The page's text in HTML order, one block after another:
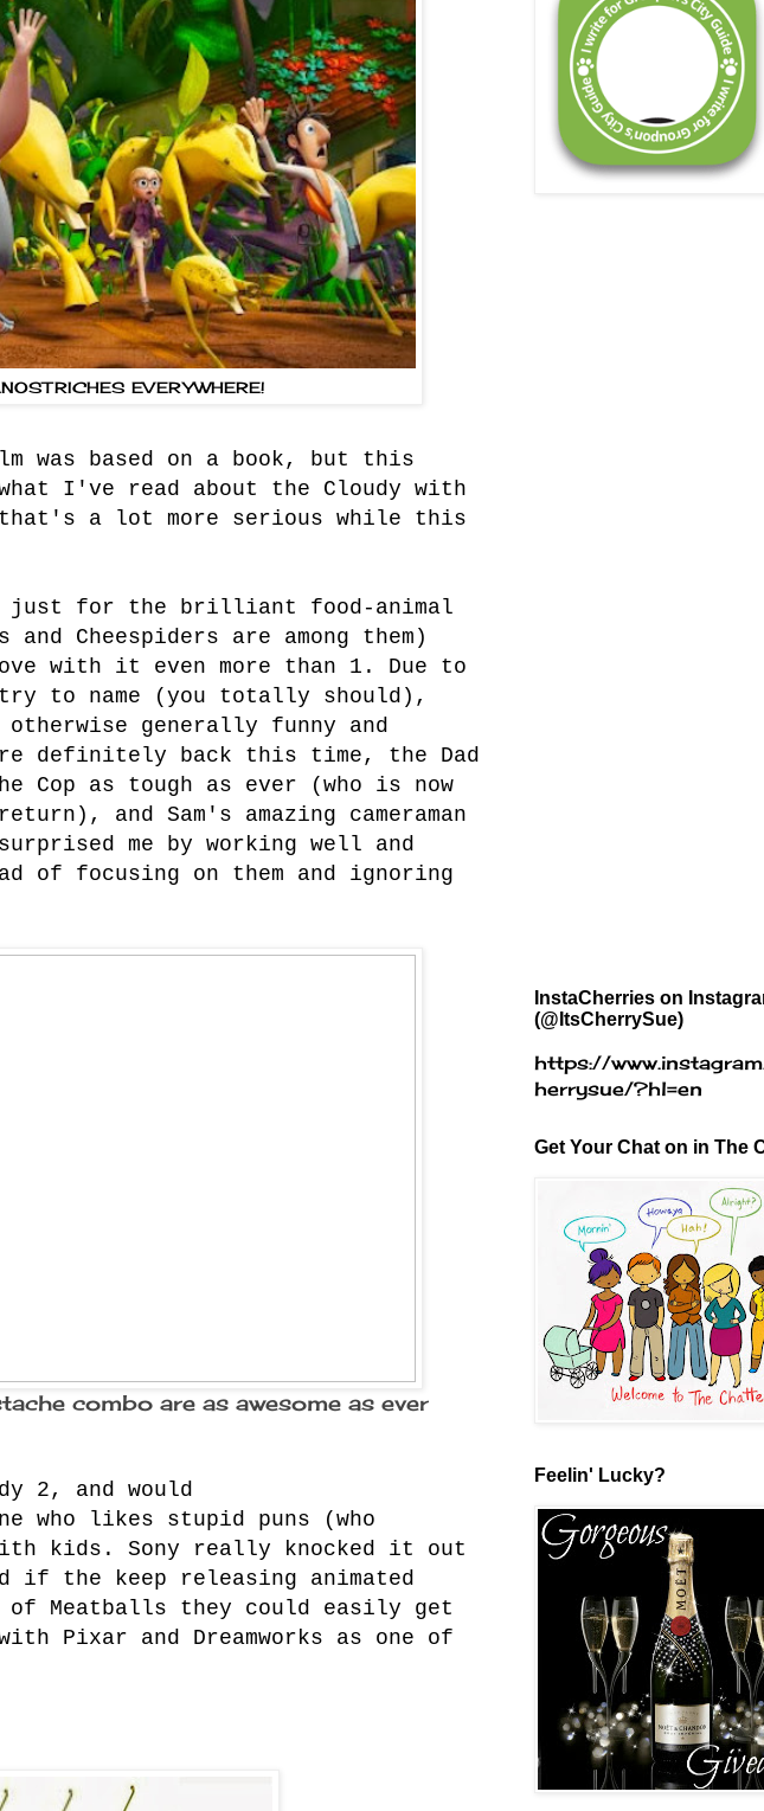
EVERYWHERE!
was based on a book, but this
I've read about the Cloudy with
that's a lot more serious while this
just for the brilliant food-animal
Cheespiders are among them)
with it even more than 1. Due to
to name (you totally should),
generally funny and
definitely back this time, the Dad
Cop as tough as ever (who is now
and Sam's amazing cameraman
me by working well and
of focusing on them and ignoring
combo are as awesome as ever
2, and would
who likes stupid puns (who
kids. Sony really knocked it out
the keep releasing animated
Meatballs they could easily get
Pixar and Dreamworks as one of
InstaCherries on
(@ItsCherrySue)
https://
herrysue/?hl=en
Get Your Chat on in The
Feelin' Lucky?